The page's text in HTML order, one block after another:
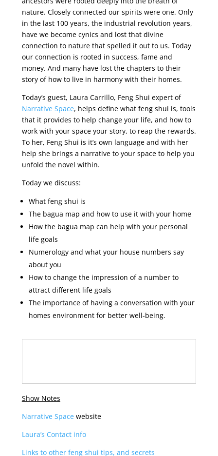
nature. Closely connected our spirits were one. Only
in the last 100 years, the industrial revolution years,
have we become cynics and lost that divine
connection to nature that spelled it out to us. Today
our connection is rooted in success, fame and
money. And many have lost the chapters to their
story of how to live in harmony with their homes.
Today’s guest, Laura Carrillo, Feng Shui expert of
Narrative Space, helps define what feng shui is, tools
that it provides to help change your life, and how to
work with your space your story, to reap the rewards.
To her, Feng Shui is it’s own language and with her
help she brings a narrative to your space to help you
unfold the novel within.
Today we discuss:
What feng shui is
The bagua map and how to use it with your home
How the bagua map can help with your personal
life goals
Numerology and what your house numbers say
about you
How to change the impression of a number to
attract different life goals
The importance of having a conversation with your
homes environment for better well-being.
Show Notes
Narrative Spacewebsite
Laura’s Contact info
Links to other feng shui tips, and secrets